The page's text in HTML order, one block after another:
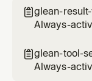
glean-
Always-
users
glean-tool-
Always-